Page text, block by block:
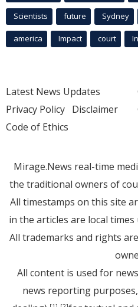
Scientists future Sydney
america Impact court
Latest News Updates
Privacy Policy Disclaimer
Code of Ethics
Mirage.News real-time
the traditional owners of
All timestamps on this site
in the articles are local
All trademarks and rights
All content is used for
news reporting